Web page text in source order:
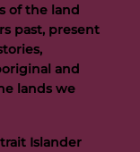
FOGS CEO
of the land
past, present
and
lands we
Islander